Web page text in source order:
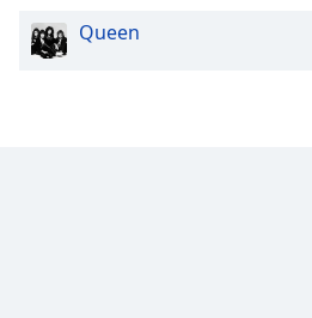
Queen